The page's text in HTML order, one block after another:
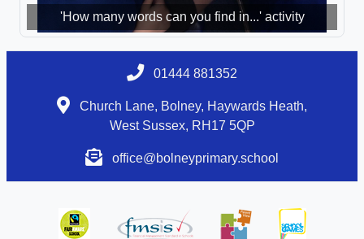
'How many words can you find in...' activity
01444 881352
Church Lane, Bolney, Haywards Heath,
West Sussex, RH17 5QP
office@bolneyprimary.school